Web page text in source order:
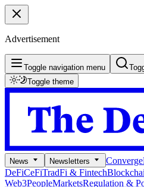
Advertisement
Toggle navigation menu
Toggle theme
News Newsletters Converge
DeFiCeFiTradFi & Fintech
Web3PeopleMarketsRegulation &